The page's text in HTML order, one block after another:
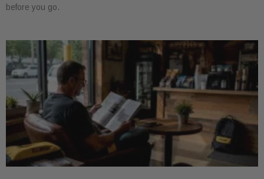
before you go.